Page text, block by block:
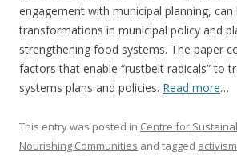
engagement with municipal planning, can
transformations in municipal policy and
strengthening food systems. The paper
factors that enable “rustbelt radicals” to
systems plans and policies. Read more…
This entry was posted in Centre for
Nourishing Communities and tagged activism